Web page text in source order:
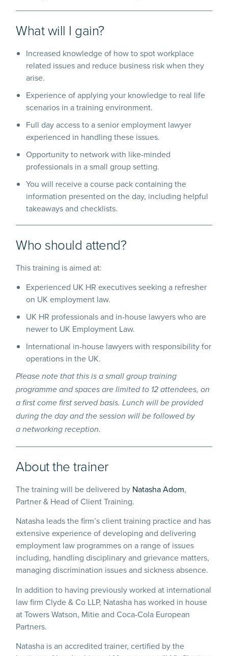
What will I gain?
Increased knowledge of how to spot workplace
related issues and reduce business risk when they
arise.
Experience of applying your knowledge to real life
scenarios in a training environment.
Full day access to a senior employment lawyer
experienced in handling these issues.
Opportunity to network with like-minded
professionals in a small group setting.
You will receive a course pack containing the
information presented on the day, including helpful
takeaways and checklists.
Who should attend?
This training is aimed at:
Experienced UK HR executives seeking a refresher
on UK employment law.
UK HR professionals and in-house lawyers who are
newer to UK Employment Law.
International in-house lawyers with responsibility for
operations in the UK.
Please note that this is a small group training
programme and spaces are limited to 12 attendees, on
a first come first served basis. Lunch will be provided
during the day and the session will be followed by
a networking reception.
About the trainer
The training will be delivered by Natasha Adom,
Partner & Head of Client Training.
Natasha leads the firm’s client training practice and has
extensive experience of developing and delivering
employment law programmes on a range of issues
including, handling disciplinary and grievance matters,
managing discrimination issues and sickness absence.
In addition to having previously worked at international
law firm Clyde & Co LLP, Natasha has worked in house
at Towers Watson, Mitie and Coca-Cola European
Partners.
Natasha is an accredited trainer, certified by the